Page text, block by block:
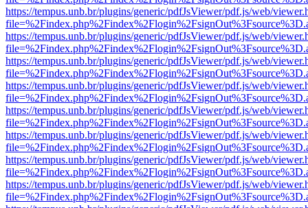
https://tempus.unb.br/plugins/generic/pdfJsViewer/pdf.js/web/
https://tempus.unb.br/plugins/generic/pdfJsViewer/pdf.js/web/
https://tempus.unb.br/plugins/generic/pdfJsViewer/pdf.js/web/
https://tempus.unb.br/plugins/generic/pdfJsViewer/pdf.js/web/
https://tempus.unb.br/plugins/generic/pdfJsViewer/pdf.js/web/
https://tempus.unb.br/plugins/generic/pdfJsViewer/pdf.js/web/
https://tempus.unb.br/plugins/generic/pdfJsViewer/pdf.js/web/
https://tempus.unb.br/plugins/generic/pdfJsViewer/pdf.js/web/